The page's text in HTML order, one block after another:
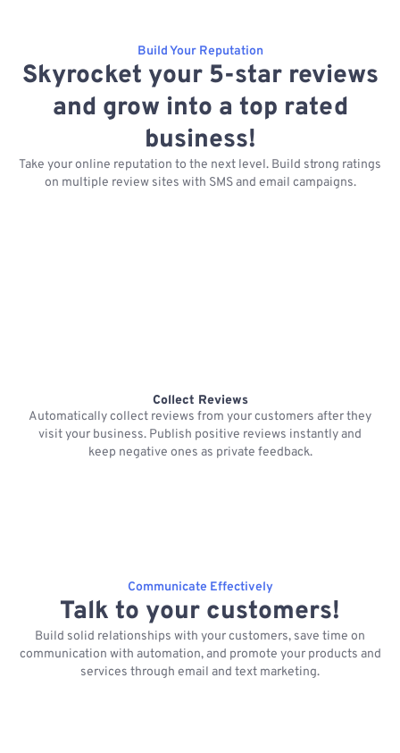
Build Your Reputation
Skyrocket your 5-star reviews
and grow into a top rated
business!
Take your online reputation to the next level. Build strong ratings
on multiple review sites with SMS and email campaigns.
Collect Reviews
Automatically collect reviews from your customers after they
visit your business. Publish positive reviews instantly and
keep negative ones as private feedback.
Communicate Effectively
Talk to your customers!
Build solid relationships with your customers, save time on
communication with automation, and promote your products and
services through email and text marketing.